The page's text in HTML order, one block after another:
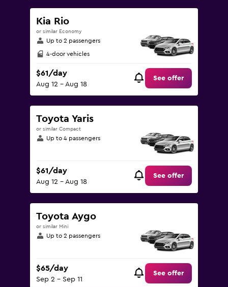
Kia Rio
or similar Economy
Up to 2 passengers
4-door vehicles
$61/day
Aug 12 - Aug 18
See offer
Toyota Yaris
or similar Compact
Up to 4 passengers
$61/day
Aug 12 - Aug 18
See offer
Toyota Aygo
or similar Mini
Up to 2 passengers
$65/day
Sep 2 - Sep 11
See offer